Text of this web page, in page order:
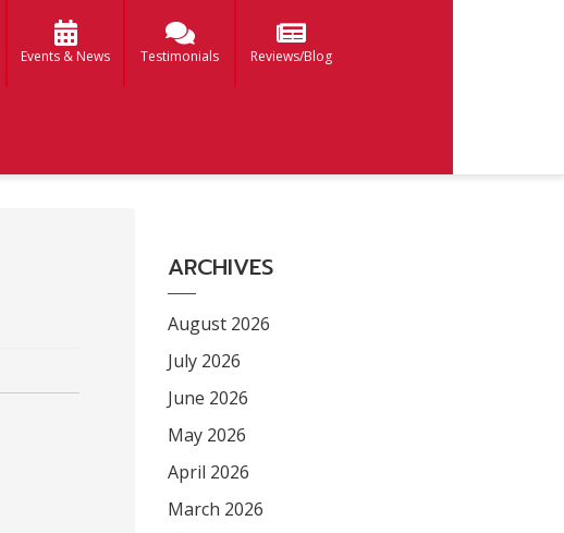
Events & News Testimonials Reviews/Blog
ARCHIVES
August 2026
July 2026
June 2026
May 2026
April 2026
March 2026